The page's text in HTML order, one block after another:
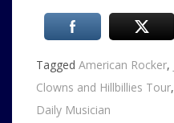
Tagged American Rocker,
Clowns and Hillbillies Tour,
Daily Musician